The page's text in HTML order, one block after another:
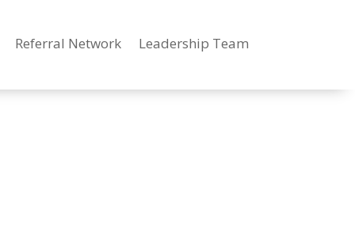
Referral Network Leadership Team